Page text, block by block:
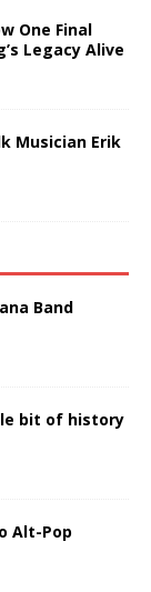
One Final
Legacy Alive
Musician Erik
Band
bit of history
Alt-Pop